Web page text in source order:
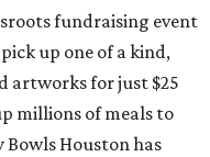
fundraising event
up one of a kind,
artworks for just $25
millions of meals to
Bowls Houston has